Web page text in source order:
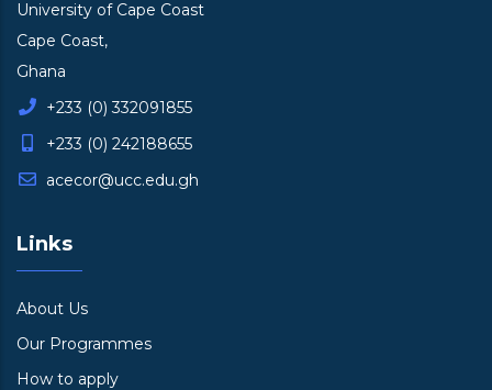
University of Cape Coast
Cape Coast,
Ghana
+233 (0) 332091855
+233 (0) 242188655
acecor@ucc.edu.gh
Links
About Us
Our Programmes
How to apply